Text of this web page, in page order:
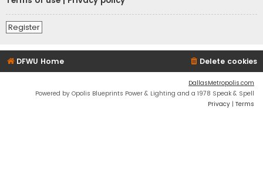
Register
DFWU Home Delete cookies
DallasMetropolis.com
Powered by Opolis Blueprints Power & Lighting and a 1978 Speak & Spell
Privacy | Terms